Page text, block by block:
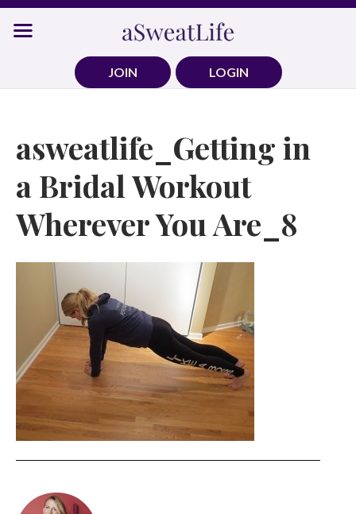
Skip
JOIN
LOGIN
asweatlife_Getting in
a Bridal Workout
Wherever You Are_8